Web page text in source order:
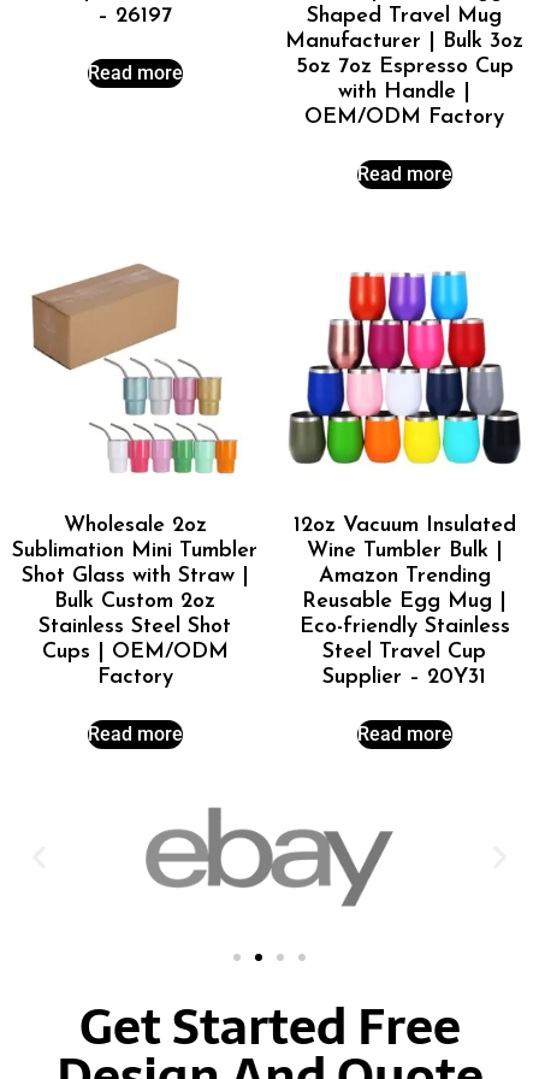
– 26197
Read more
Shaped Travel Mug
Manufacturer | Bulk 3oz
5oz 7oz Espresso Cup
with Handle |
OEM/ODM Factory
Read more
Wholesale 2oz
Sublimation Mini Tumbler
Shot Glass with Straw |
Bulk Custom 2oz
Stainless Steel Shot
Cups | OEM/ODM
Factory
Read more
12oz Vacuum Insulated
Wine Tumbler Bulk |
Amazon Trending
Reusable Egg Mug |
Eco-friendly Stainless
Steel Travel Cup
Supplier – 20Y31
Read more
Get Started Free